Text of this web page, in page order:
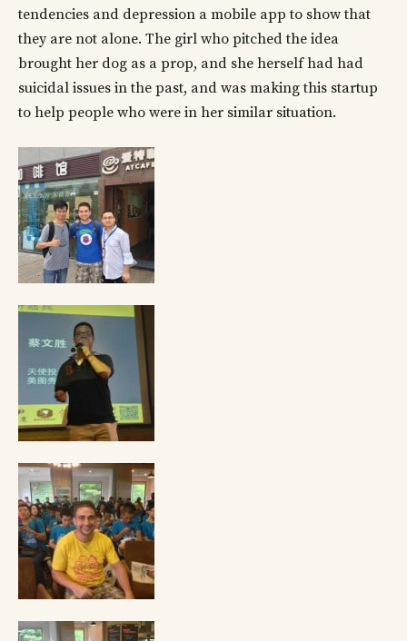
tendencies and depression a mobile app to show that
they are not alone. The girl who pitched the idea
brought her dog as a prop, and she herself had had
suicidal issues in the past, and was making this startup
to help people who were in her similar situation.